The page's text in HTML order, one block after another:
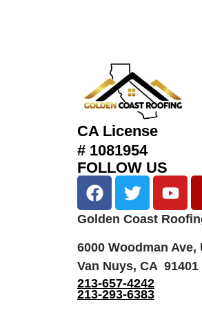
CA License
# 1081954
FOLLOW US
Golden Coast
6000 Woodman Ave,
Van Nuys, CA 91401
213-657-4242
213-293-6383